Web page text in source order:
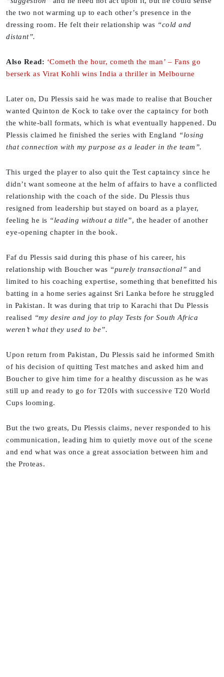
the two not warming up to each other’s presence in the
dressing room. He felt their relationship was “cold and
distant”.
Also Read: ‘Cometh the hour, cometh the man’ – Fans go
berserk as Virat Kohli wins India a thriller in Melbourne
Later on, Du Plessis said he was made to realise that Boucher
wanted Quinton de Kock to take over the captaincy for both
the white-ball formats, which is what eventually happened. Du
Plessis claimed he finished the series with England “losing
that connection with my purpose as a leader in the team”.
This urged the player to also quit the Test captaincy since he
didn’t want someone at the helm of affairs to have a conflicted
relationship with the coach of the side. Du Plessis thus
resigned from leadership but stayed on board as a player,
feeling he is “leading without a title”, the header of another
eye-opening chapter in the book.
Faf du Plessis said during this phase of his career, his
relationship with Boucher was “purely transactional” and
limited to his coaching expertise, something that benefitted his
batting in a home series against Sri Lanka before he struggled
in Pakistan. It was during that trip to Karachi that Du Plessis
realised “my desire and joy to play Tests for South Africa
weren’t what they used to be”.
Upon return from Pakistan, Du Plessis said he informed Smith
of his decision of quitting Test matches and asked him and
Boucher to give him time for a healthy discussion as he was
still up and ready to go for T20Is with successive T20 World
Cups looming.
But the two greats, Du Plessis claims, never responded to his
communication, leading him to quietly move out of the scene
and end what was once a great association between him and
the Proteas.